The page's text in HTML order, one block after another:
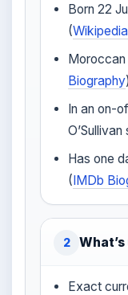
Born 22
(Wikipedia
Moroccan
Biography)
In an on-
Has one
(IMDb
2
Exact